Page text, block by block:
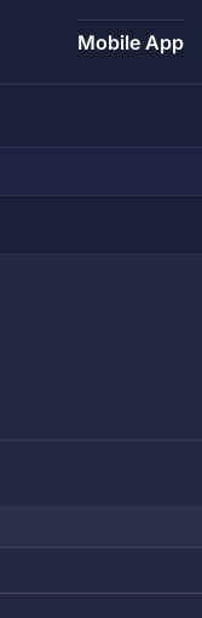
Mobile App